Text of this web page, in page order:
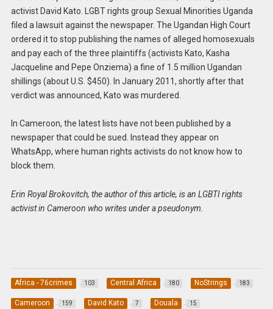
activist David Kato. LGBT rights group Sexual Minorities Uganda
filed a lawsuit against the newspaper. The Ugandan High Court
ordered it to stop publishing the names of alleged homosexuals
and pay each of the three plaintiffs (activists Kato, Kasha
Jacqueline and Pepe Onziema) a fine of 1.5 million Ugandan
shillings (about U.S. $450). In January 2011, shortly after that
verdict was announced, Kato was murdered.
In Cameroon, the latest lists have not been published by a
newspaper that could be sued. Instead they appear on
WhatsApp, where human rights activists do not know how to
block them.
Erin Royal Brokovitch, the author of this article, is an LGBTI rights
activist in Cameroon who writes under a pseudonym.
Africa - 76crimes 103 Central Africa 180 NoStrings 183
Cameroon 159 David Kato 7 Douala 15